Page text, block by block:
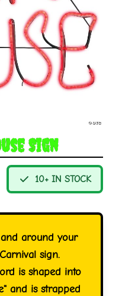
Sign
10+ IN STOCK
around your
sign.
is shaped into
and is strapped